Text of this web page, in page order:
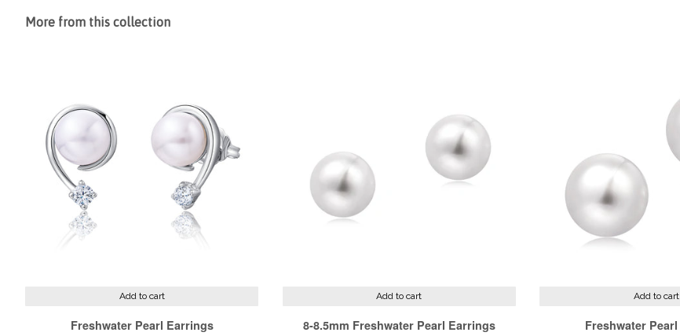
More from this collection
Add to cart
Freshwater Pearl Earrings
Add to cart
8-8.5mm Freshwater Pearl Earrings
Add to cart
Freshwater